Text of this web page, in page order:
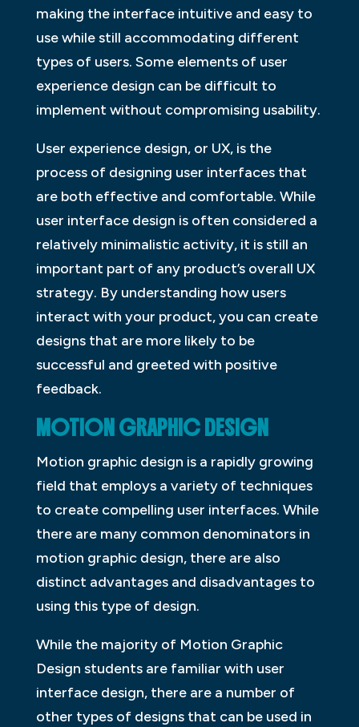
making the interface intuitive and easy to
use while still accommodating different
types of users. Some elements of user
experience design can be difficult to
implement without compromising usability.
User experience design, or UX, is the
process of designing user interfaces that
are both effective and comfortable. While
user interface design is often considered a
relatively minimalistic activity, it is still an
important part of any product’s overall UX
strategy. By understanding how users
interact with your product, you can create
designs that are more likely to be
successful and greeted with positive
feedback.
MOTION GRAPHIC DESIGN
Motion graphic design is a rapidly growing
field that employs a variety of techniques
to create compelling user interfaces. While
there are many common denominators in
motion graphic design, there are also
distinct advantages and disadvantages to
using this type of design.
While the majority of Motion Graphic
Design students are familiar with user
interface design, there are a number of
other types of designs that can be used in